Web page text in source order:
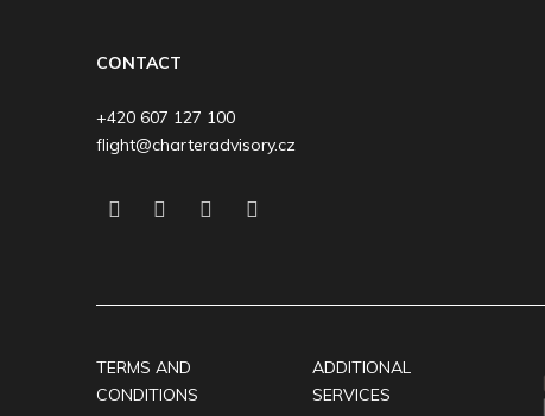
CONTACT
+420 607 127 100
flight@charteradvisory.cz
TERMS AND
CONDITIONS
ADDITIONAL
SERVICES